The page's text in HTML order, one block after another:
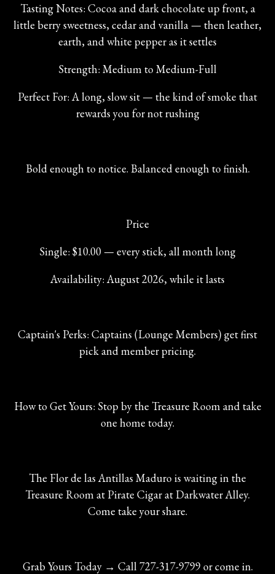
Tasting Notes: Cocoa and dark chocolate up front, a
little berry sweetness, cedar and vanilla — then leather,
earth, and white pepper as it settles
Strength: Medium to Medium-Full
Perfect For: A long, slow sit — the kind of smoke that
rewards you for not rushing
Bold enough to notice. Balanced enough to finish.
Price
Single: $10.00 — every stick, all month long
Availability: August 2026, while it lasts
Captain's Perks: Captains (Lounge Members) get first
pick and member pricing.
How to Get Yours: Stop by the Treasure Room and take
one home today.
The Flor de las Antillas Maduro is waiting in the
Treasure Room at Pirate Cigar at Darkwater Alley.
Come take your share.
Grab Yours Today → Call 727-317-9799 or come in.